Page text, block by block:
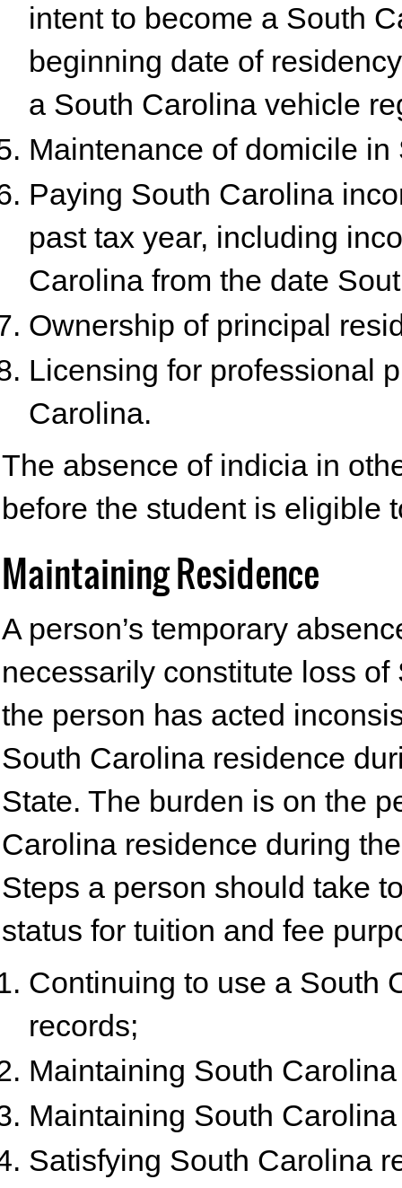
intent to become a South
beginning date of
a South Carolina vehicle
Maintenance of domicile
Paying South Carolina
past tax year, including
Carolina from the date
Ownership of principal
Licensing for professional
Carolina.
The absence of indicia in
before the student is eligible
Maintaining Residence
A person’s temporary
necessarily constitute loss
the person has acted
South Carolina residence
State. The burden is on the
Carolina residence during
Steps a person should take
status for tuition and fee
Continuing to use a South
records;
Maintaining South
Maintaining South
Satisfying South Carolina